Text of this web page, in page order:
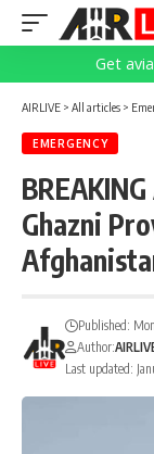
Get
AIRLIVE > All articles >
EMERGENCY
Ghazni
Last updated:
Published:
Author: